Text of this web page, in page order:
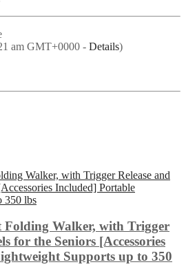
am GMT+0000 - Details)
Folding Walker, with Trigger
for the Seniors [Accessories
Supports up to 350